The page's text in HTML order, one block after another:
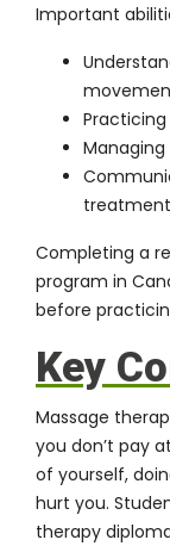
Important
Completing a
program in
before
Key
Massage
you don’t pay
of yourself,
hurt you.
therapy